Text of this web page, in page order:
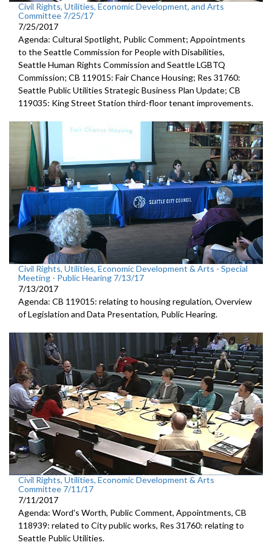
Civil Rights, Utilities, Economic Development, and Arts
Committee 7/25/17
7/25/2017
Agenda: Cultural Spotlight, Public Comment; Appointments
to the Seattle Commission for People with Disabilities,
Seattle Human Rights Commission and Seattle LGBTQ
Commission; CB 119015: Fair Chance Housing; Res 31760:
Seattle Public Utilities Strategic Business Plan Update; CB
119035: King Street Station third-floor tenant improvements.
Civil Rights, Utilities, Economic Development & Arts - Special
Meeting - Public Hearing 7/13/17
7/13/2017
Agenda: CB 119015: relating to housing regulation, Overview
of Legislation and Data Presentation, Public Hearing.
Civil Rights, Utilities, Economic Development & Arts
Committee 7/11/17
7/11/2017
Agenda: Word's Worth, Public Comment, Appointments, CB
118939: related to City public works, Res 31760: relating to
Seattle Public Utilities.